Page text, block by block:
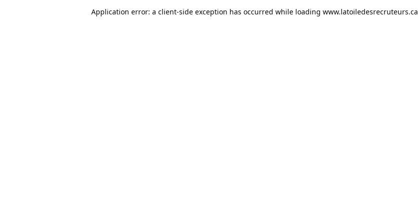
Application error: a client-side exception has occurred while loading www.latoiledesrecruteurs.ca